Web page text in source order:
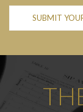
SUBMIT